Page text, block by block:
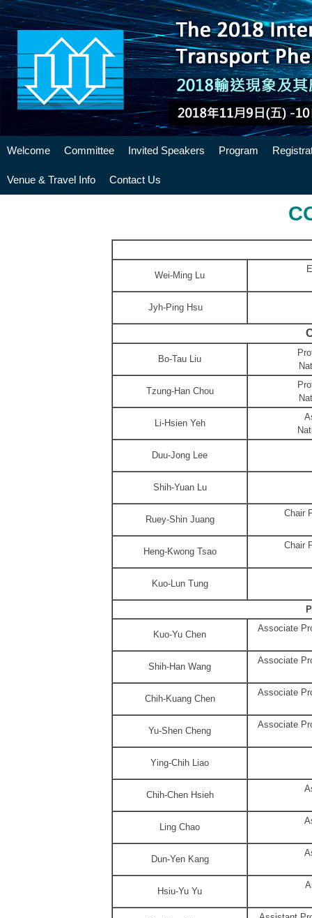
Welcome Committee Invited Speakers Program
Venue & Travel Info Contact Us
Wei-Ming Lu
Jyh-Ping Hsu
Bo-Tau Liu
Tzung-Han Chou
Li-Hsien Yeh
Duu-Jong Lee
Shih-Yuan Lu
Ruey-Shin Juang
Chair
Heng-Kwong Tsao
Chair
Kuo-Lun Tung
Kuo-Yu Chen
Associate
Shih-Han Wang
Associate
Chih-Kuang Chen
Associate
Yu-Shen Cheng
Associate
Ying-Chih Liao
Chih-Chen Hsieh
Ling Chao
Dun-Yen Kang
Hsiu-Yu Yu